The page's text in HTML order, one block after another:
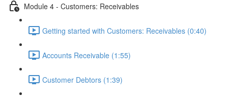
Module 4 - Customers: Receivables
Getting started with Customers: Receivables (0:40)
Accounts Receivable (1:55)
Customer Debtors (1:39)